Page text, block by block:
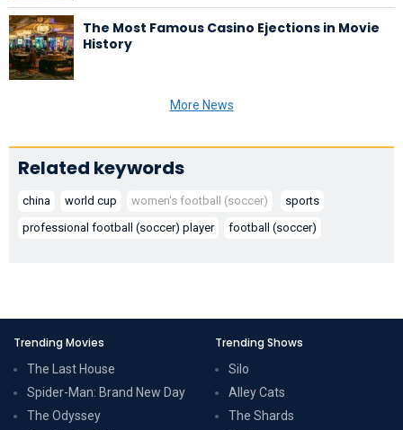
The Most Famous Casino Ejections in Movie
History
More News
Related keywords
china world cup women's football (soccer)
sports
professional football (soccer) player
football (soccer)
Trending Movies
The Last House
Spider-Man: Brand New Day
The Odyssey
Trending Shows
Silo
Alley Cats
The Shards